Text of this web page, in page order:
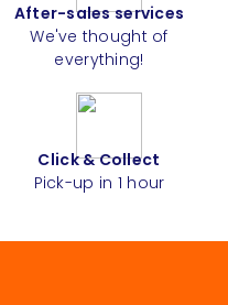
After-sales services
We've thought of
everything!
Click & Collect
Pick-up in 1 hour